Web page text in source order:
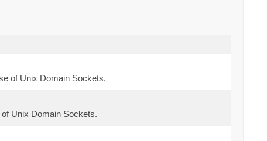
of Unix Domain Sockets.
of Unix Domain Sockets.